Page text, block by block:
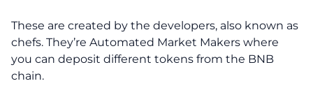
These are created by the developers, also known as
chefs. They’re Automated Market Makers where
you can deposit different tokens from the BNB
chain.